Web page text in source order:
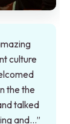
culture
the the
talked
and…”